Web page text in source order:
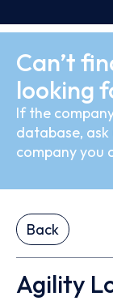
Can’t
looking
If the
database,
company you
Back
Agility